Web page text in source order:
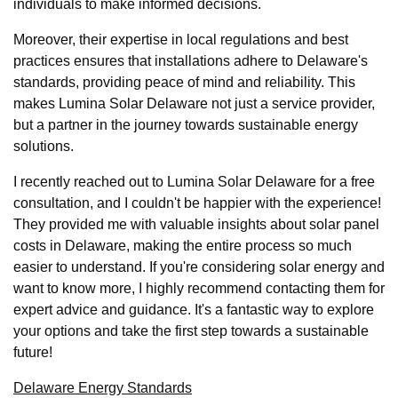
individuals to make informed decisions.
Moreover, their expertise in local regulations and best
practices ensures that installations adhere to Delaware's
standards, providing peace of mind and reliability. This
makes Lumina Solar Delaware not just a service provider,
but a partner in the journey towards sustainable energy
solutions.
I recently reached out to Lumina Solar Delaware for a free
consultation, and I couldn't be happier with the experience!
They provided me with valuable insights about solar panel
costs in Delaware, making the entire process so much
easier to understand. If you're considering solar energy and
want to know more, I highly recommend contacting them for
expert advice and guidance. It's a fantastic way to explore
your options and take the first step towards a sustainable
future!
Delaware Energy Standards